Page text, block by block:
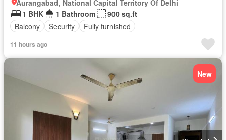
Aurangabad, National Capital Territory Of Delhi
1 BHK
1 Bathroom
900 sq.ft
Balcony
Security Fully furnished
11 hours ago
New